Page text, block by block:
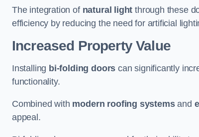
The integration of natural light through these
efficiency by reducing the need for artificial
Increased Property Value
Installing bi-folding doors can significantly
functionality.
Combined with modern roofing systemsand
appeal.